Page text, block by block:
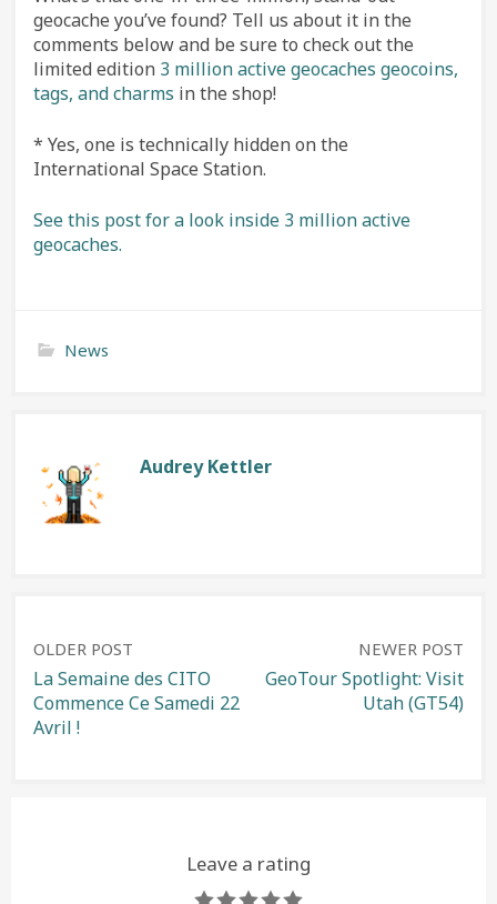
geocache you’ve found? Tell us about it in the
comments below and be sure to check out the
limited edition 3 million active geocaches geocoins,
tags, and charms in the shop!
* Yes, one is technically hidden on the
International Space Station.
See this post for a look inside 3 million active
geocaches.
News
Audrey Kettler
Post
navigation
OLDER POST
La Semaine des CITO
Commence Ce Samedi 22
Avril !
NEWER POST
GeoTour Spotlight: Visit
Utah (GT54)